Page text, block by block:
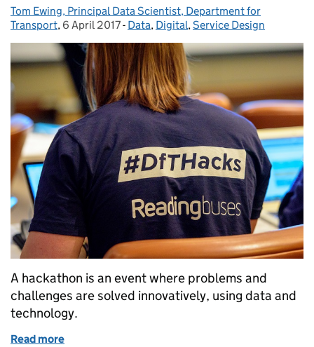
Posted by:
Tom Ewing, Principal Data Scientist, Department for
Transport, Posted on:
6 April 2017- Categories:
Data, Digital,Service Design
A hackathon is an event where problems and
challenges are solved innovatively, using data and
technology.
Read more